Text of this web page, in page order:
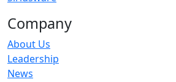
Company
About Us
Leadership
News